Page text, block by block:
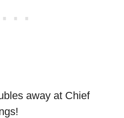
away at Chief